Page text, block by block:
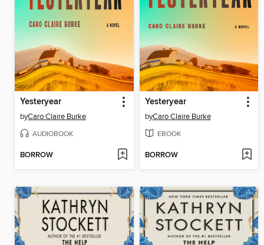
Yesteryear
byCaro Claire Burke
AUDIOBOOK
BORROW
Yesteryear
byCaro Claire Burke
EBOOK
BORROW